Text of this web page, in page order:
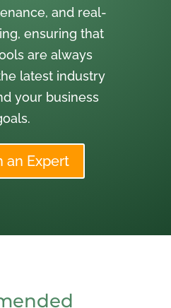
and real-
ensuring that
are always
latest industry
your business
an Expert